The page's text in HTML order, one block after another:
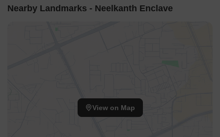
Hathua Market, a prominent business hub, is 2.57 km away,
Nearby Landmarks - Neelkanth Enclave
View on Map